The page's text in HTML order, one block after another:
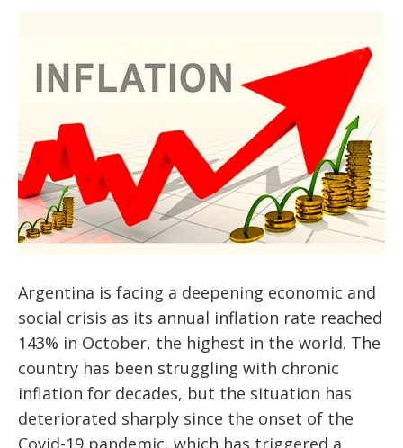
Argentina is facing a deepening economic and
social crisis as its annual inflation rate reached
143% in October, the highest in the world. The
country has been struggling with chronic
inflation for decades, but the situation has
deteriorated sharply since the onset of the